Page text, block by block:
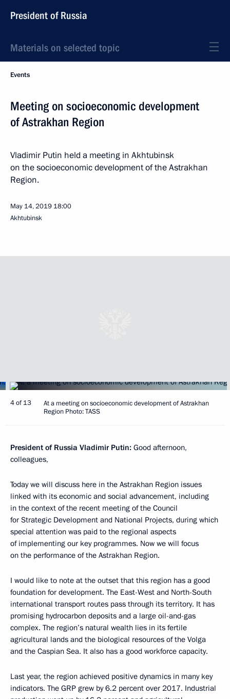
President of Russia
Materials on selected topic
Events
Meeting on socioeconomic development
of Astrakhan Region
Vladimir Putin held a meeting in Akhtubinsk
on the socioeconomic development of the Astrakhan
Region.
May 14, 2019 18:00
Akhtubinsk
4 of 13
At a meeting on socioeconomic development of Astrakhan
Region Photo: TASS
President of Russia Vladimir Putin: Good afternoon,
colleagues,
Today we will discuss here in the Astrakhan Region issues
linked with its economic and social advancement, including
in the context of the recent meeting of the Council
for Strategic Development and National Projects, during which
special attention was paid to the regional aspects
of implementing our key programmes. Now we will focus
on the performance of the Astrakhan Region.
I would like to note at the outset that this region has a good
foundation for development. The East-West and North-South
international transport routes pass through its territory. It has
promising hydrocarbon deposits and a large oil-and-gas
complex. The region’s natural wealth lies in its fertile
agricultural lands and the biological resources of the Volga
and the Caspian Sea. It also has a good workforce capacity.
Last year, the region achieved positive dynamics in many key
indicators. The GRP grew by 6.2 percent over 2017. Industrial